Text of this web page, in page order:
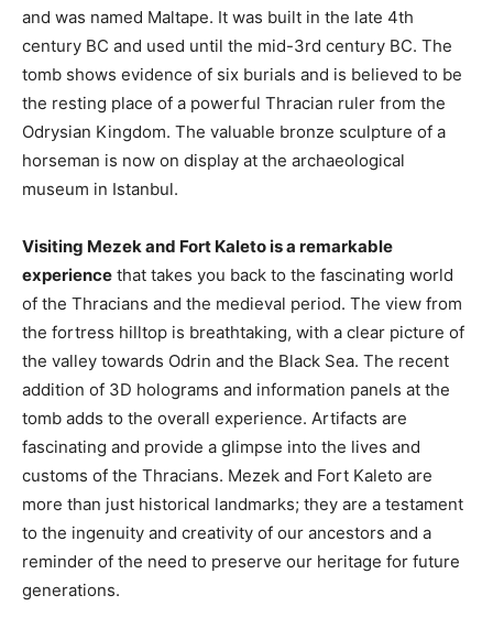
and was named Maltape. It was built in the late 4th
century BC and used until the mid-3rd century BC. The
tomb shows evidence of six burials and is believed to be
the resting place of a powerful Thracian ruler from the
Odrysian Kingdom. The valuable bronze sculpture of a
horseman is now on display at the archaeological
museum in Istanbul.
Visiting Mezek and Fort Kaleto is a remarkable
experience that takes you back to the fascinating world
of the Thracians and the medieval period. The view from
the fortress hilltop is breathtaking, with a clear picture of
the valley towards Odrin and the Black Sea. The recent
addition of 3D holograms and information panels at the
tomb adds to the overall experience. Artifacts are
fascinating and provide a glimpse into the lives and
customs of the Thracians. Mezek and Fort Kaleto are
more than just historical landmarks; they are a testament
to the ingenuity and creativity of our ancestors and a
reminder of the need to preserve our heritage for future
generations.